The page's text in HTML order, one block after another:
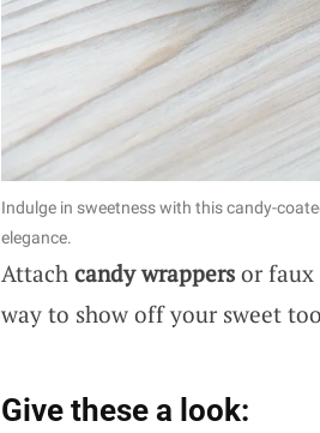
Indulge in sweetness with this candy-
elegance.
Attach candy wrappersor faux
way to show off your sweet
Give these a look: